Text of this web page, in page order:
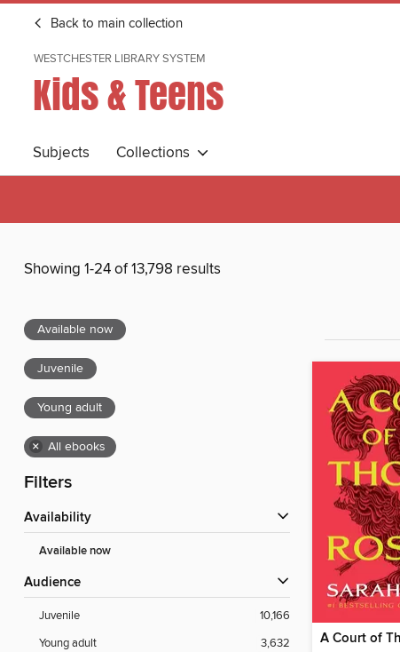
Back to main collection
WESTCHESTER LIBRARY SYSTEM
Kids & Teens
Subjects Collections
Showing 1-24 of 13,798 results
Available now
Juvenile
Young adult
× All ebooks
Filters
Availability
Available now
Audience
Juvenile
10,166
Young adult
3,632